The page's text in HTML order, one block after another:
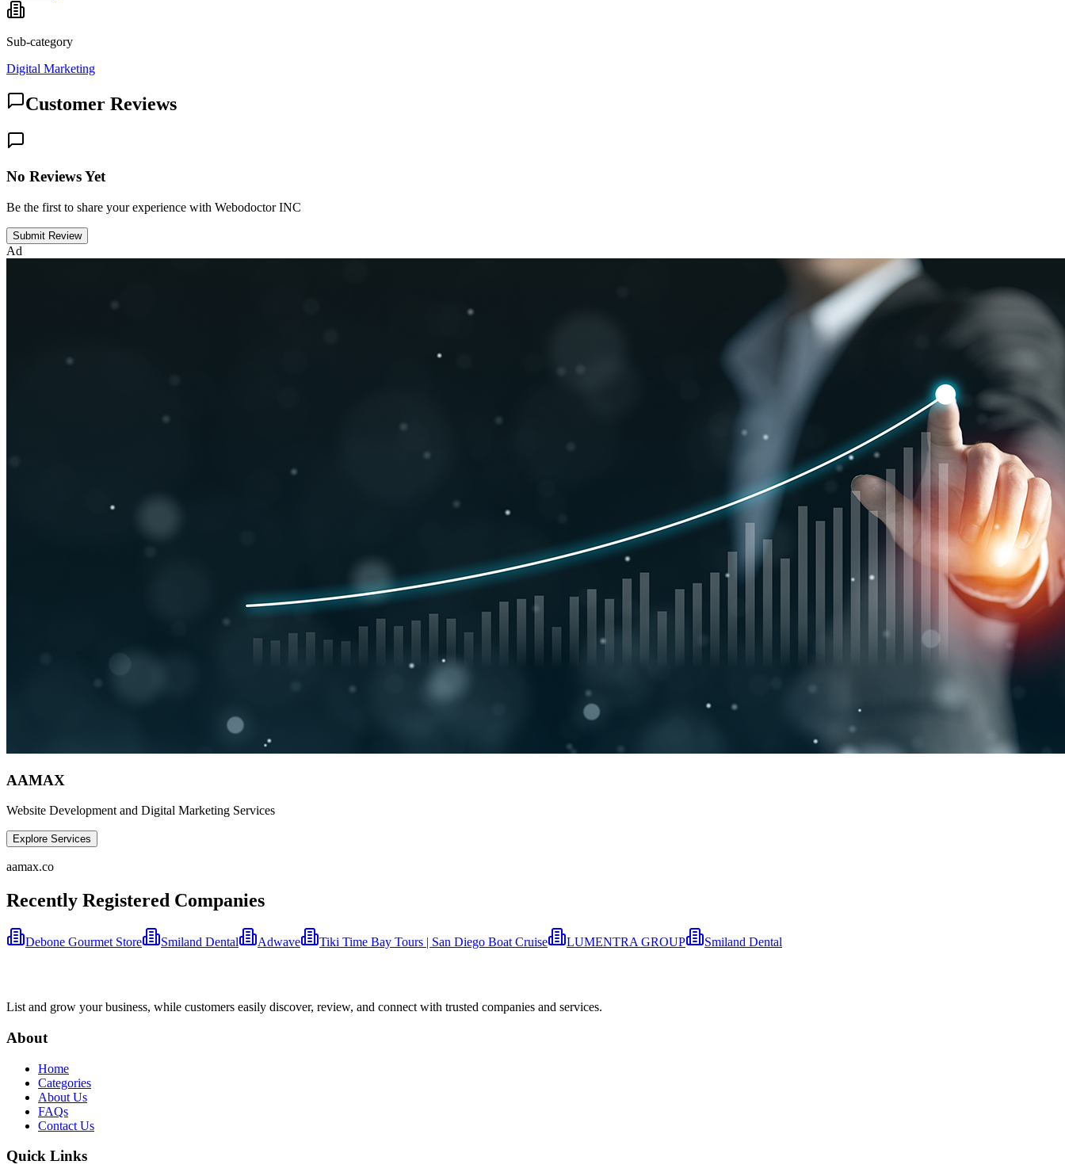
Sub-category
Digital Marketing
Customer Reviews
No Reviews Yet
Be the first to share your experience with Webodoctor INC
Submit Review
Ad
AAMAX
Website Development and Digital Marketing Services
Explore Services
aamax.co
Recently Registered Companies
Debone Gourmet Store Smiland Dental Adwave Tiki Time Bay Tours | San Diego Boat Cruise LUMENTRA GROUP Smiland Dental
List and grow your business, while customers easily discover, review, and connect with trusted companies and services.
About
Home
Categories
About Us
FAQs
Contact Us
Quick Links